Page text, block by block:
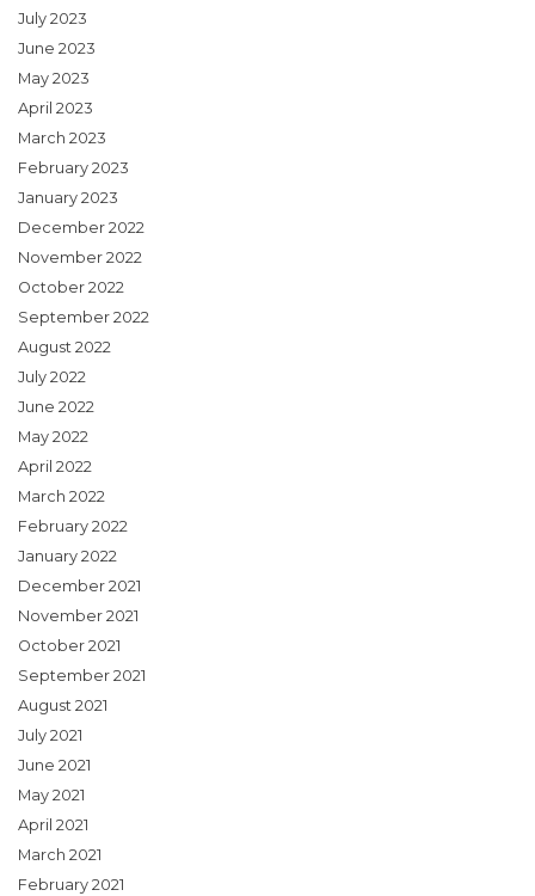
July 2023
June 2023
May 2023
April 2023
March 2023
February 2023
January 2023
December 2022
November 2022
October 2022
September 2022
August 2022
July 2022
June 2022
May 2022
April 2022
March 2022
February 2022
January 2022
December 2021
November 2021
October 2021
September 2021
August 2021
July 2021
June 2021
May 2021
April 2021
March 2021
February 2021